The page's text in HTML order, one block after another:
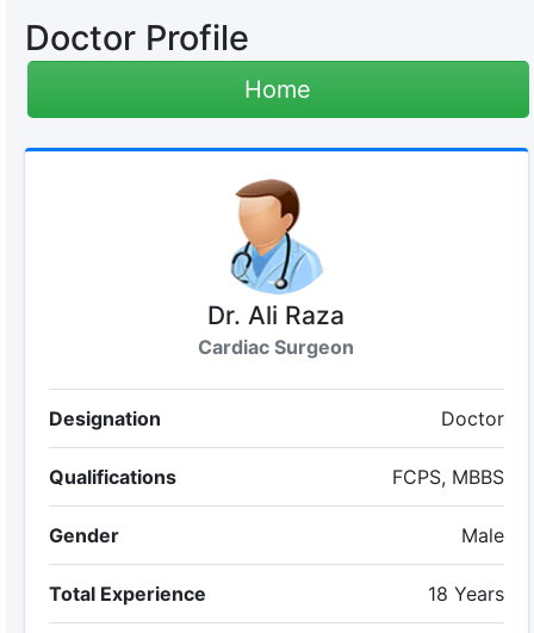
Doctor Profile
Home
Dr. Ali Raza
Cardiac Surgeon
Designation Doctor
Qualifications FCPS, MBBS
Gender Male
Total Experience 18 Years